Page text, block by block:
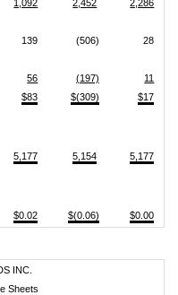
1,092 2,452
2,286
139 (506)
28
56 (197)
11
$83 $(309)
$17
5,177 5,154
5,177
$0.02 $(0.06) $0.00
INC.
Sheets